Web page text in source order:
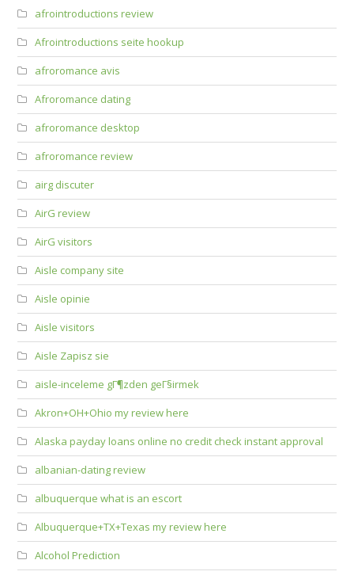
afrointroductions review
Afrointroductions seite hookup
afroromance avis
Afroromance dating
afroromance desktop
afroromance review
airg discuter
AirG review
AirG visitors
Aisle company site
Aisle opinie
Aisle visitors
Aisle Zapisz sie
aisle-inceleme gГ¶zden geГ§irmek
Akron+OH+Ohio my review here
Alaska payday loans online no credit check instant approval
albanian-dating review
albuquerque what is an escort
Albuquerque+TX+Texas my review here
Alcohol Prediction